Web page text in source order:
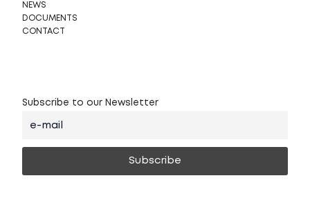
NEWS
DOCUMENTS
CONTACT
Subscribe to our Newsletter